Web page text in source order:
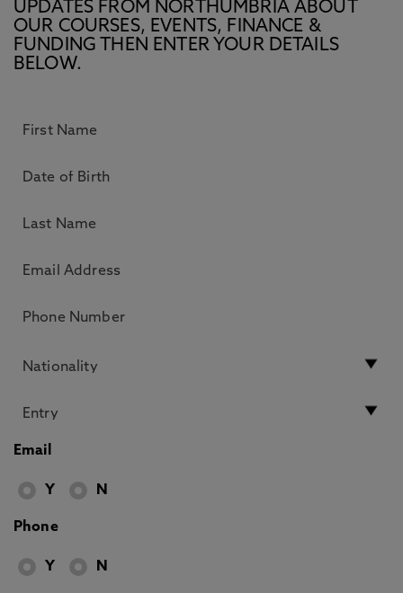
UPDATES FROM NORTHUMBRIA ABOUT
OUR COURSES, EVENTS, FINANCE &
FUNDING THEN ENTER YOUR DETAILS
BELOW.
Email
Y N
Phone
Y N